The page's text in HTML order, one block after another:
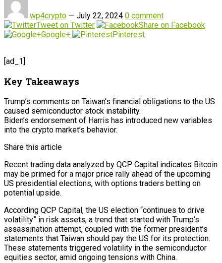
wp4crypto — July 22, 2024 0 comment
Tweet on Twitter
Share on Facebook
Google+
Pinterest
[ad_1]
Key Takeaways
Trump’s comments on Taiwan’s financial obligations to the US
caused semiconductor stock instability.
Biden’s endorsement of Harris has introduced new variables
into the crypto market’s behavior.
Share this article
Recent trading data analyzed by QCP Capital indicates Bitcoin
may be primed for a major price rally ahead of the upcoming
US presidential elections, with options traders betting on
potential upside.
According QCP Capital, the US election “continues to drive
volatility” in risk assets, a trend that started with Trump’s
assassination attempt, coupled with the former president’s
statements that Taiwan should pay the US for its protection.
These statements triggered volatility in the semiconductor
equities sector, amid ongoing tensions with China.